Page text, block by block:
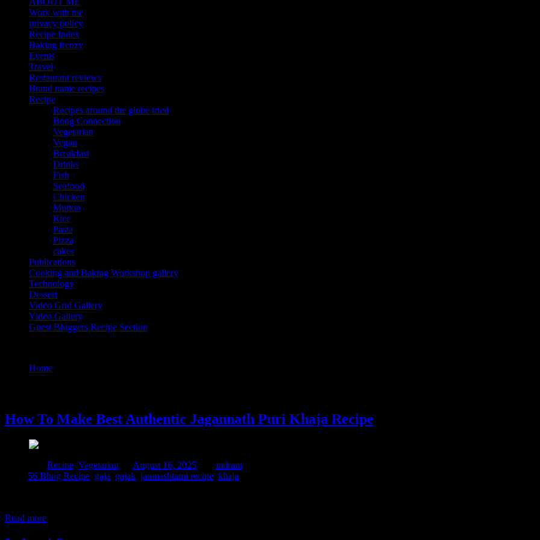
Work with me
privacy policy
Recipe Index
Baking frenzy
Events
Travel
Restaurant reviews
Brand name recipes
Recipe
Recipes around the globe tried
Bong Connection
Vegetarian
Vegan
Breakfast
Drinks
Fish
Seafood
Chicken
Mutton
Rice
Pasta
Pizza
cakes
Publications
Cooking and Baking Workshop gallery
Technology
Dessert
Video Grid Gallery
Video Gallery
Guest Bloggers Recipe Section
Home
How To Make Best Authentic Jagannath Puri Khaja Recipe
Recipe Vegetarian August 16, 2025
indrani
56 Bhog Recipe gaja gajak janmashtami recipe khaja
Read more